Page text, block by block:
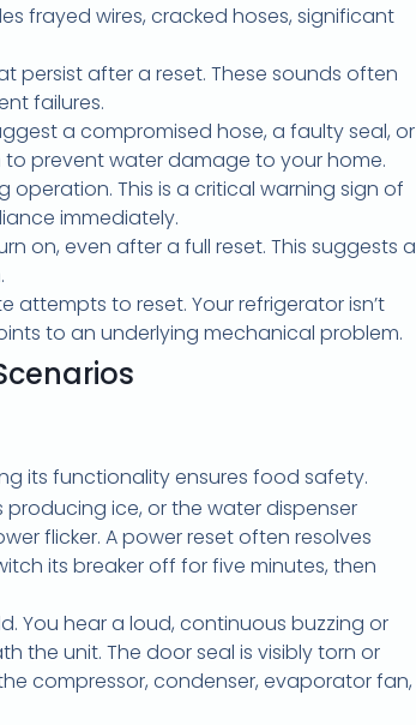
frayed wires, cracked hoses, significant
persist after a reset. These sounds often
failures.
a compromised hose, a faulty seal, or
prevent water damage to your home.
This is a critical warning sign of
immediately.
on, even after a full reset. This suggests a
to reset. Your refrigerator isn’t
to an underlying mechanical problem.
its functionality ensures food safety.
producing ice, or the water dispenser
flicker. A power reset often resolves
its breaker off for five minutes, then
You hear a loud, continuous buzzing or
the unit. The door seal is visibly torn or
compressor, condenser, evaporator fan,